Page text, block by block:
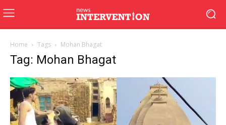
Home Tags Mohan Bhagat
Tag: Mohan Bhagat